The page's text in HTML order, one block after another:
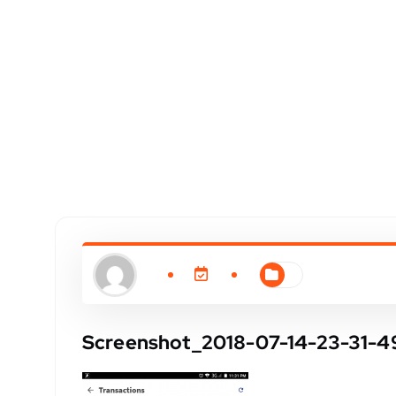
Screenshot_2018-07-14-23-31-